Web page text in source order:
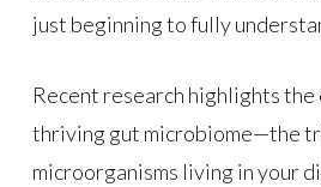
just beginning to fully
Recent research highlights the
thriving gut microbiome—the
microorganisms living in your